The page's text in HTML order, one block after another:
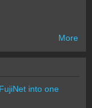
More
into one